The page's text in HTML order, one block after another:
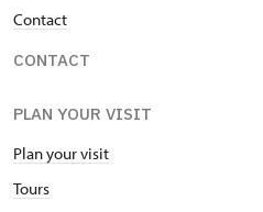
Contact
CONTACT
PLAN YOUR VISIT
Plan your visit
Tours